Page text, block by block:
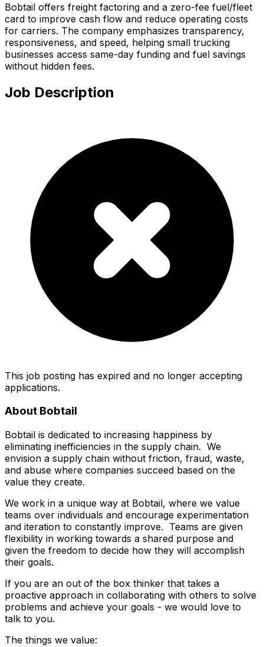
Bobtail offers freight factoring and a zero-fee fuel/fleet
card to improve cash flow and reduce operating costs
for carriers. The company emphasizes transparency,
responsiveness, and speed, helping small trucking
businesses access same-day funding and fuel savings
without hidden fees.
Job Description
This job posting has expired and no longer accepting
applications.
About Bobtail
Bobtail is dedicated to increasing happiness by
eliminating inefficiencies in the supply chain. We
envision a supply chain without friction, fraud, waste,
and abuse where companies succeed based on the
value they create.
We work in a unique way at Bobtail, where we value
teams over individuals and encourage experimentation
and iteration to constantly improve. Teams are given
flexibility in working towards a shared purpose and
given the freedom to decide how they will accomplish
their goals.
If you are an out of the box thinker that takes a
proactive approach in collaborating with others to solve
problems and achieve your goals - we would love to
talk to you.
The things we value: